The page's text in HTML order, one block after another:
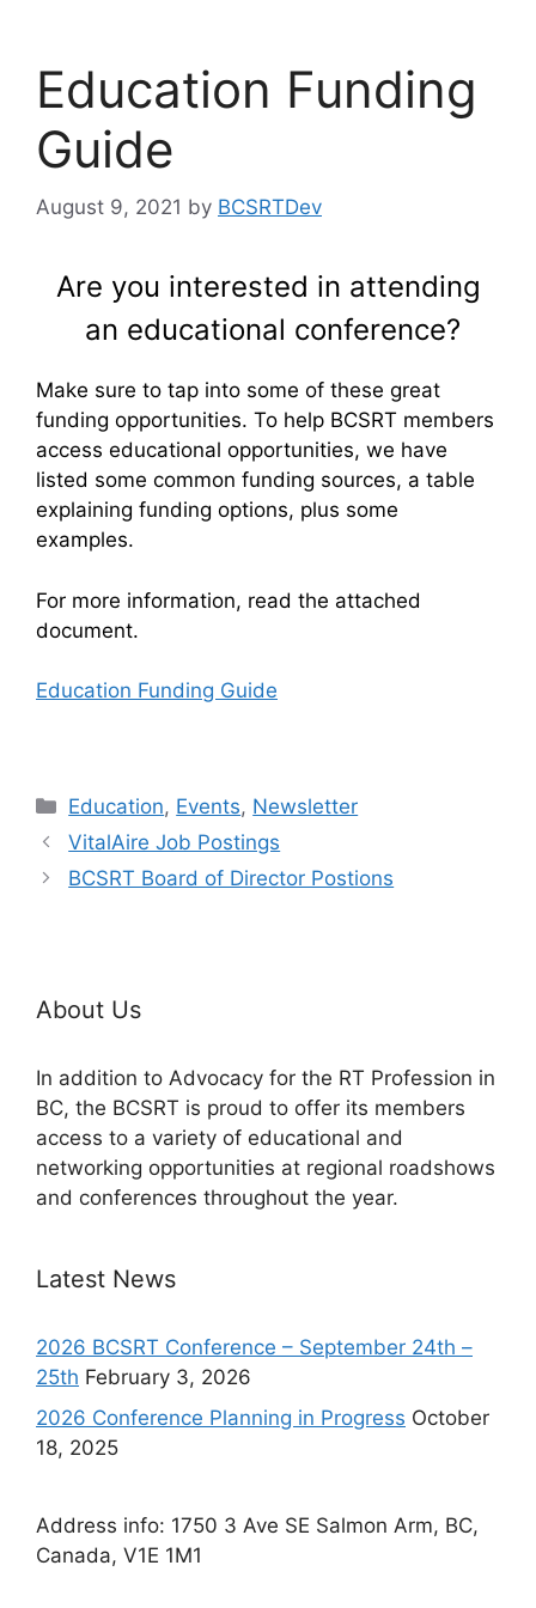
Education Funding
Guide
August 9, 2021 by BCSRTDev
Are you interested in attending
an educational conference?
Make sure to tap into some of these great
funding opportunities. To help BCSRT members
access educational opportunities, we have
listed some common funding sources, a table
explaining funding options, plus some
examples.
For more information, read the attached
document.
Education Funding Guide
Categories
Education, Events, Newsletter
VitalAire Job Postings
BCSRT Board of Director Postions
About Us
In addition to Advocacy for the RT Profession in
BC, the BCSRT is proud to offer its members
access to a variety of educational and
networking opportunities at regional roadshows
and conferences throughout the year.
Latest News
2026 BCSRT Conference – September 24th –
25th February 3, 2026
2026 Conference Planning in Progress October
18, 2025
Address info: 1750 3 Ave SE Salmon Arm, BC,
Canada, V1E 1M1